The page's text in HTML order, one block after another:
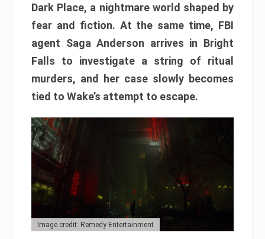
Dark Place, a nightmare world shaped by
fear and fiction. At the same time, FBI
agent Saga Anderson arrives in Bright
Falls to investigate a string of ritual
murders, and her case slowly becomes
tied to Wake’s attempt to escape.
Image credit: Remedy Entertainment